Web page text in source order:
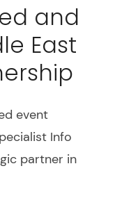
and
East
event
Info
partner in